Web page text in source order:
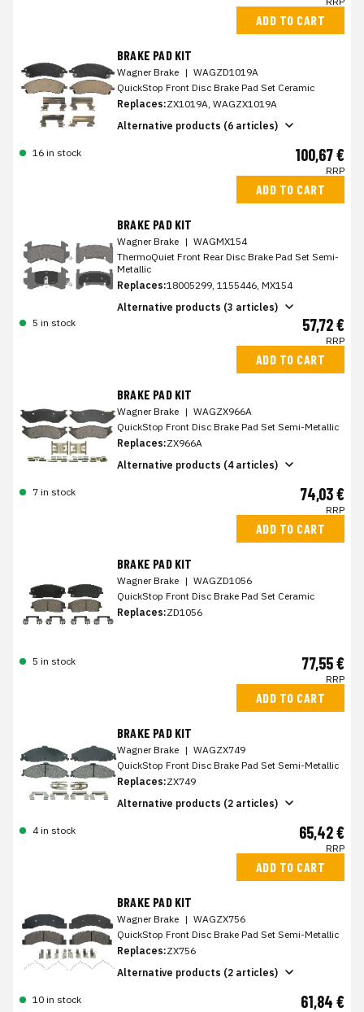
ADD TO CART
BRAKE PAD KIT
Wagner Brake | WAGZD1019A
QuickStop Front Disc Brake Pad Set Ceramic
Replaces:ZX1019A, WAGZX1019A
Alternative products (6 articles)
16 in stock 100,67 €
RRP
ADD TO CART
BRAKE PAD KIT
Wagner Brake | WAGMX154
ThermoQuiet Front Rear Disc Brake Pad Set Semi-
Metallic
Replaces:18005299, 1155446, MX154
Alternative products (3 articles)
5 in stock
57,72 €
RRP
ADD TO CART
BRAKE PAD KIT
Wagner Brake | WAGZX966A
QuickStop Front Disc Brake Pad Set Semi-Metallic
Replaces:ZX966A
Alternative products (4 articles)
7 in stock 74,03 €
RRP
ADD TO CART
BRAKE PAD KIT
Wagner Brake | WAGZD1056
QuickStop Front Disc Brake Pad Set Ceramic
Replaces:ZD1056
5 in stock 77,55 €
RRP
ADD TO CART
BRAKE PAD KIT
Wagner Brake | WAGZX749
QuickStop Front Disc Brake Pad Set Semi-Metallic
Replaces:ZX749
Alternative products (2 articles)
4 in stock 65,42 €
RRP
ADD TO CART
BRAKE PAD KIT
Wagner Brake | WAGZX756
QuickStop Front Disc Brake Pad Set Semi-Metallic
Replaces:ZX756
Alternative products (2 articles)
10 in stock 61,84 €